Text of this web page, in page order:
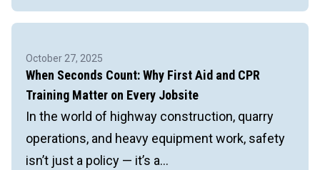
Safer
The
Power
of
Leadership
and
October 27, 2025
When Seconds Count: Why First Aid and CPR
Training Matter on Every Jobsite
In the world of highway construction, quarry
operations, and heavy equipment work, safety
isn’t just a policy — it’s a…